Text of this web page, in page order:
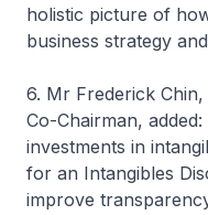
holistic picture of
business strategy
6. Mr Frederick
Co-Chairman,
investments in
for an Intangibles
improve